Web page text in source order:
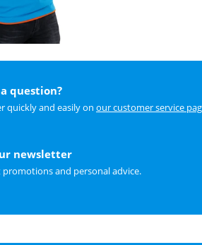
question?
quickly and easily on our customer service
newsletter
promotions and personal advice.